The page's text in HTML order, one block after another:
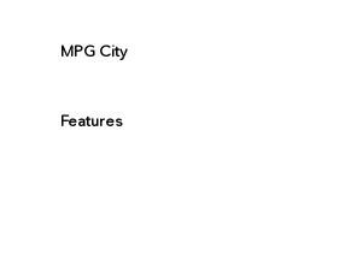
MPG City
Features